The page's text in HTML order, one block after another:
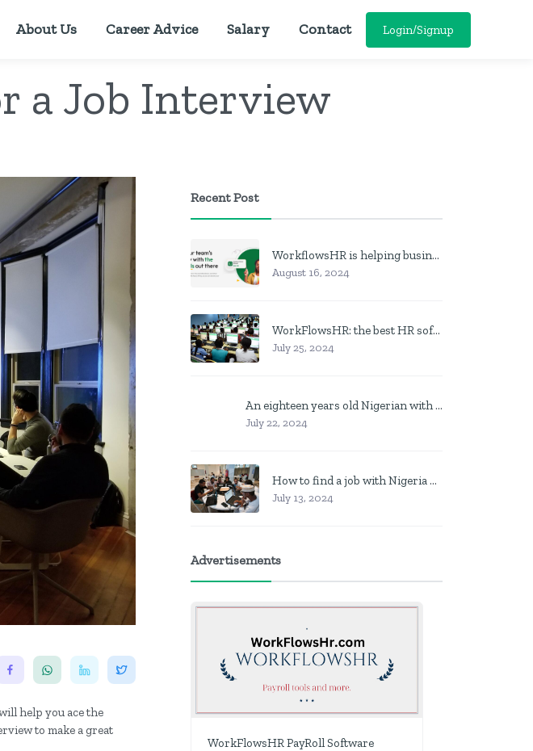
About Us Career Advice Salary Contact Login/Signup
a Job Interview
help you ace the
to make a great
Recent Post
WorkflowsHR is helping businesses manage personnel with HR software
August 16, 2024
WorkFlowsHR: the best HR software in Nigeria
July 25, 2024
An eighteen years old Nigerian with no job? Here is what to do
July 22, 2024
How to find a job with Nigeria post code in other to work closer to home
July 13, 2024
Advertisements
WorkFlowsHR PayRoll Software